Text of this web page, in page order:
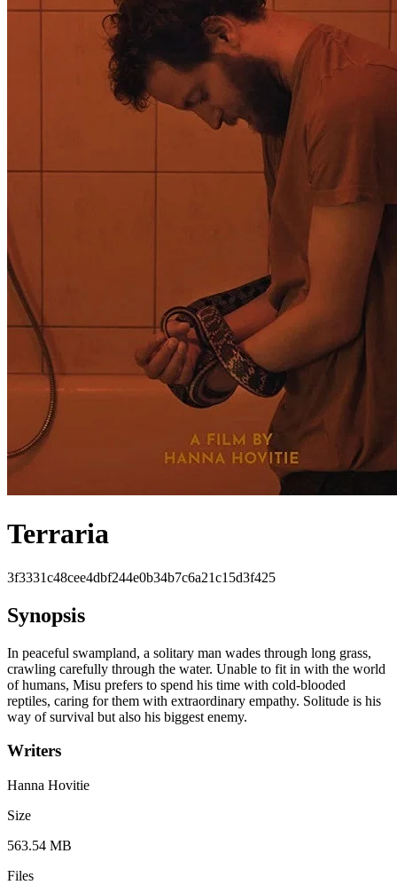
Terraria
3f3331c48cee4dbf244e0b34b7c6a21c15d3f425
Synopsis
In peaceful swampland, a solitary man wades through long grass,
crawling carefully through the water. Unable to fit in with the world
of humans, Misu prefers to spend his time with cold-blooded
reptiles, caring for them with extraordinary empathy. Solitude is his
way of survival but also his biggest enemy.
Writers
Hanna Hovitie
Size
563.54 MB
Files